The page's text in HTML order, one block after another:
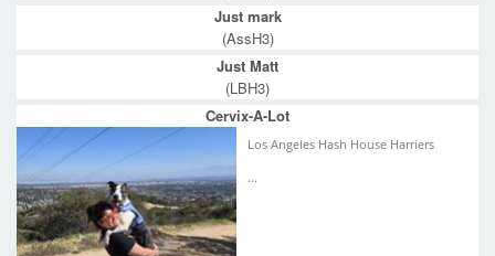
Just mark
(AssH3)
Just Matt
(LBH3)
Cervix-A-Lot
Los Angeles Hash House Harriers
...